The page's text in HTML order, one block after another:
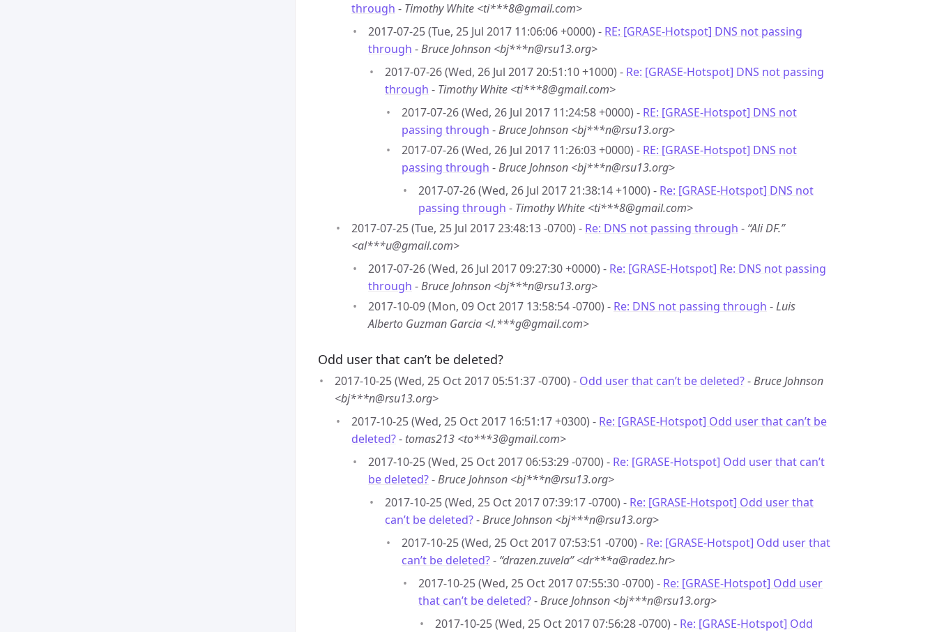
through - Timothy White <ti***8@gmail.com>
2017-07-25 (Tue, 25 Jul 2017 11:06:06 +0000) - RE: [GRASE-Hotspot] DNS not passing
through -Bruce Johnson <bj***n@rsu13.org>
2017-07-26 (Wed, 26 Jul 2017 20:51:10 +1000) - Re: [GRASE-Hotspot] DNS not passing
through - Timothy White <ti***8@gmail.com>
2017-07-26 (Wed, 26 Jul 2017 11:24:58 +0000) - RE: [GRASE-Hotspot] DNS not
passing through -Bruce Johnson <bj***n@rsu13.org>
2017-07-26 (Wed, 26 Jul 2017 11:26:03 +0000) - RE: [GRASE-Hotspot] DNS not
passing through -Bruce Johnson <bj***n@rsu13.org>
2017-07-26 (Wed, 26 Jul 2017 21:38:14 +1000) - Re: [GRASE-Hotspot] DNS not
passing through - Timothy White <ti***8@gmail.com>
2017-07-25 (Tue, 25 Jul 2017 23:48:13 -0700) - Re: DNS not passing through - “Ali DF.”
<al***u@gmail.com>
2017-07-26 (Wed, 26 Jul 2017 09:27:30 +0000) - Re: [GRASE-Hotspot] Re: DNS not passing
through -Bruce Johnson <bj***n@rsu13.org>
2017-10-09 (Mon, 09 Oct 2017 13:58:54 -0700) - Re: DNS not passing through -Luis
Alberto Guzman Garcia <l.***g@gmail.com>
Odd user that can’t be deleted?
2017-10-25 (Wed, 25 Oct 2017 05:51:37 -0700) - Odd user that can’t be deleted?-Bruce Johnson
<bj***n@rsu13.org>
2017-10-25 (Wed, 25 Oct 2017 16:51:17 +0300) - Re: [GRASE-Hotspot] Odd user that can’t be
deleted?- tomas213 <to***3@gmail.com>
2017-10-25 (Wed, 25 Oct 2017 06:53:29 -0700) - Re: [GRASE-Hotspot] Odd user that can’t
be deleted?-Bruce Johnson <bj***n@rsu13.org>
2017-10-25 (Wed, 25 Oct 2017 07:39:17 -0700) - Re: [GRASE-Hotspot] Odd user that
can’t be deleted?-Bruce Johnson <bj***n@rsu13.org>
2017-10-25 (Wed, 25 Oct 2017 07:53:51 -0700) - Re: [GRASE-Hotspot] Odd user that
can’t be deleted?- “drazen.zuvela” <dr***a@radez.hr>
2017-10-25 (Wed, 25 Oct 2017 07:55:30 -0700) - Re: [GRASE-Hotspot] Odd user
that can’t be deleted?-Bruce Johnson <bj***n@rsu13.org>
2017-10-25 (Wed, 25 Oct 2017 07:56:28 -0700) - Re: [GRASE-Hotspot] Odd